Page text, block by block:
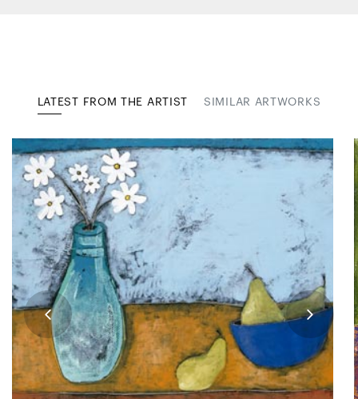
LATEST FROM THE ARTIST SIMILAR ARTWORKS